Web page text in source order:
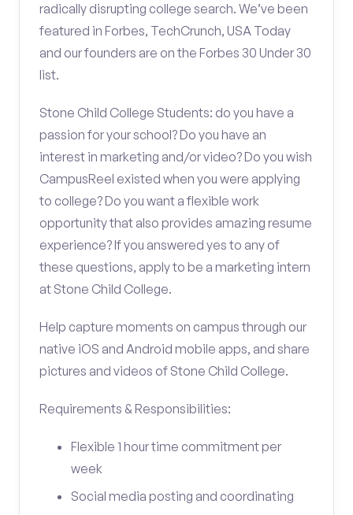
radically disrupting college search. We’ve been
featured in Forbes, TechCrunch, USA Today
and our founders are on the Forbes 30 Under 30
list.
Stone Child College Students: do you have a
passion for your school? Do you have an
interest in marketing and/or video? Do you wish
CampusReel existed when you were applying
to college? Do you want a flexible work
opportunity that also provides amazing resume
experience? If you answered yes to any of
these questions, apply to be a marketing intern
at Stone Child College.
Help capture moments on campus through our
native iOS and Android mobile apps, and share
pictures and videos of Stone Child College.
Requirements & Responsibilities:
Flexible 1 hour time commitment per
week
Social media posting and coordinating